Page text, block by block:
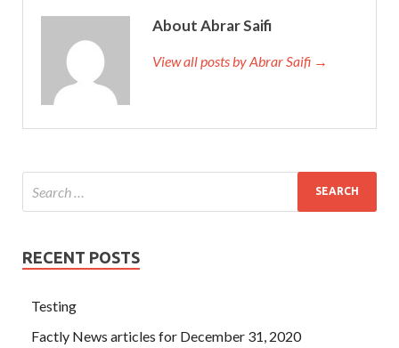
About Abrar Saifi
View all posts by Abrar Saifi →
RECENT POSTS
Testing
Factly News articles for December 31, 2020